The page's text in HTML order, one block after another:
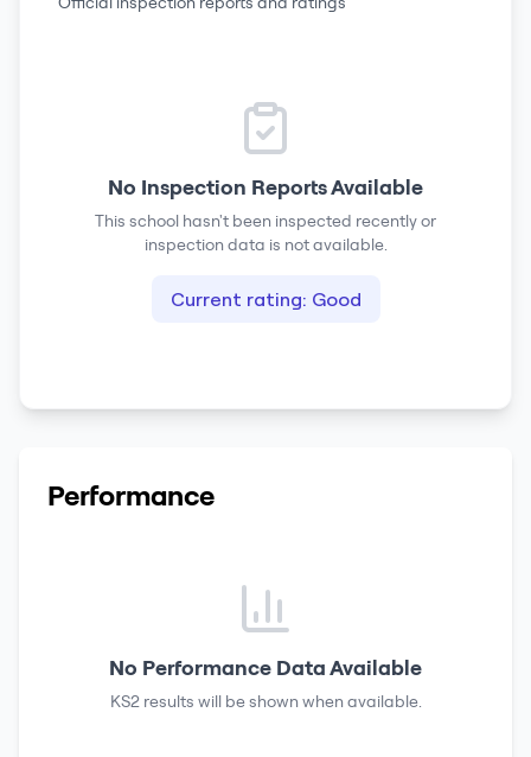
No Inspection Reports Available
This school hasn't been inspected recently or
inspection data is not available.
Current rating: Good
Performance
No Performance Data Available
KS2 results will be shown when available.